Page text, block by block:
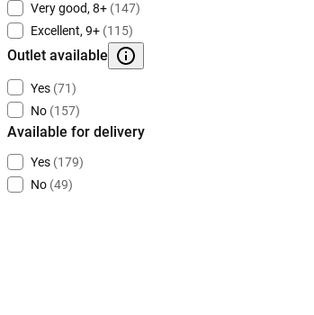
Very good, 8+ (147)
Excellent, 9+ (115)
Outlet available
Yes (71)
No (157)
Available for delivery
Yes (179)
No (49)